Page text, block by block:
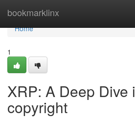
bookmarklinx
Home
Home
1
XRP: A Deep Dive
copyright